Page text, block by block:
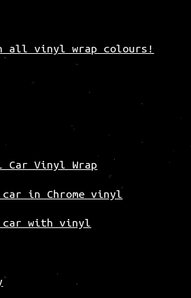
all vinyl wrap colours!
Car Vinyl Wrap
car in Chrome vinyl
car with vinyl